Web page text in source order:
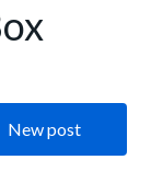
New post